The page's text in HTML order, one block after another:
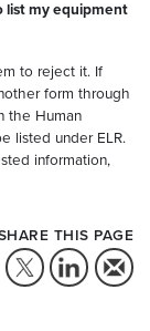
list my equipment
to reject it. If
form through
the Human
listed under ELR.
information,
THIS PAGE